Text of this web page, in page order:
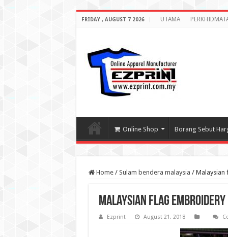
FRIDAY , AUGUST 7 2026 UTAMA
Online Shop Borang Sebut
Home / Sulam bendera malaysia / Malaysian
Malaysian flag embroidery
Ezprint August 21, 2018